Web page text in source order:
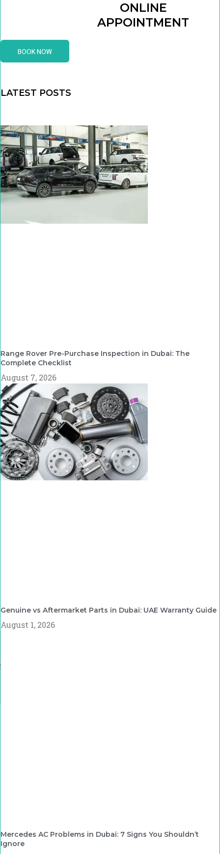
ONLINE
APPOINTMENT
BOOK NOW
LATEST POSTS
Range Rover Pre-Purchase Inspection in Dubai: The
Complete Checklist
August 7, 2026
Genuine vs Aftermarket Parts in Dubai: UAE Warranty Guide
August 1, 2026
Mercedes AC Problems in Dubai: 7 Signs You Shouldn’t
Ignore